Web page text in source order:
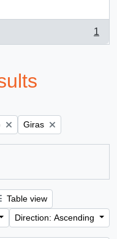
1
Remove filter:
Giras
Table view
Direction: Ascending